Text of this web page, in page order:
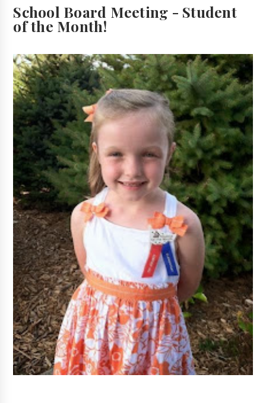
School Board Meeting - Student
of the Month!